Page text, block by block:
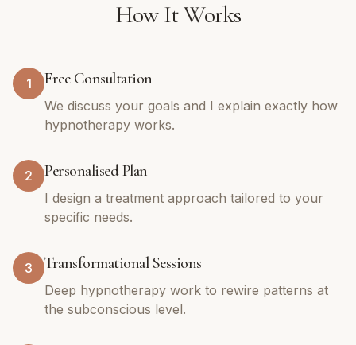
How It Works
1 Free Consultation
We discuss your goals and I explain exactly how
hypnotherapy works.
2 Personalised Plan
I design a treatment approach tailored to your
specific needs.
3 Transformational Sessions
Deep hypnotherapy work to rewire patterns at
the subconscious level.